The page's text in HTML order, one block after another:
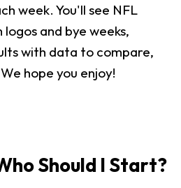
week. You'll see NFL
and bye weeks,
with data to compare,
hope you enjoy!
Should I Start?